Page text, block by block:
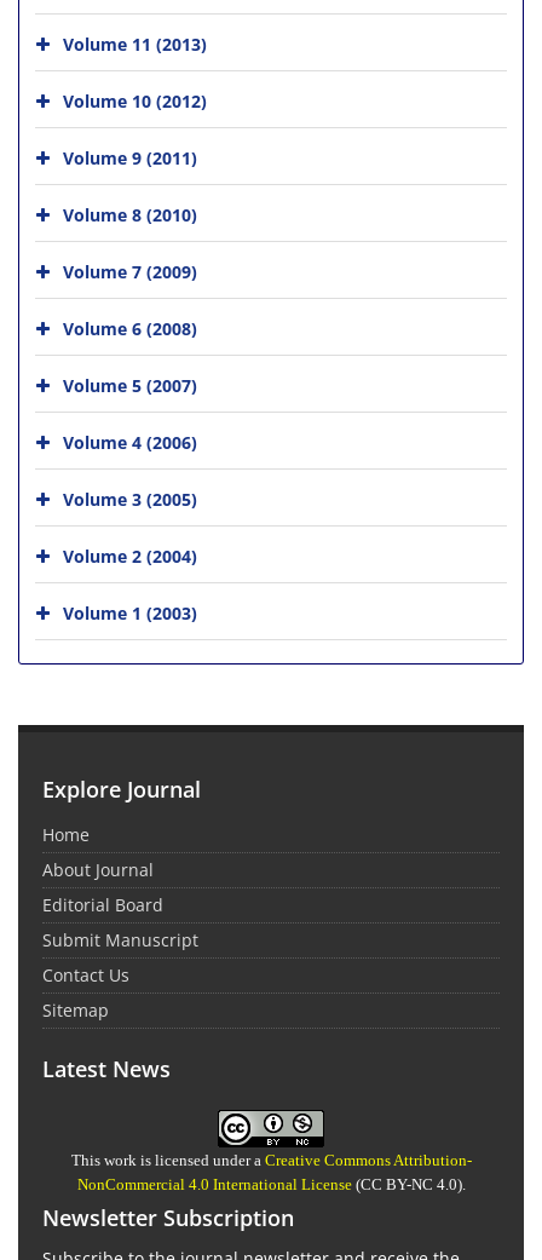
Volume 11 (2013)
Volume 10 (2012)
Volume 9 (2011)
Volume 8 (2010)
Volume 7 (2009)
Volume 6 (2008)
Volume 5 (2007)
Volume 4 (2006)
Volume 3 (2005)
Volume 2 (2004)
Volume 1 (2003)
Explore Journal
Home
About Journal
Editorial Board
Submit Manuscript
Contact Us
Sitemap
Latest News
This work is licensed under a Creative Commons Attribution-
NonCommercial 4.0 International License(CC BY-NC 4.0).
Newsletter Subscription